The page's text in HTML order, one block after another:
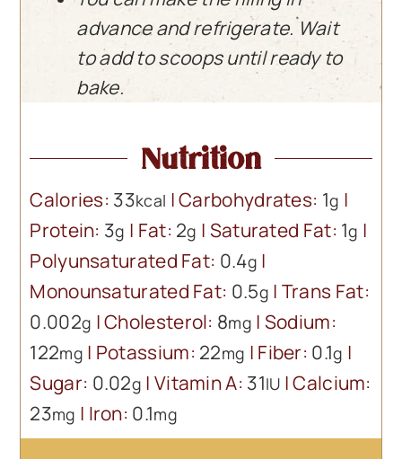
advance and refrigerate. Wait
to add to scoops until ready to
bake.
Nutrition
Calories: 33kcal |Carbohydrates: 1g |
Protein: 3g | Fat: 2g | Saturated Fat: 1g |
Polyunsaturated Fat: 0.4g |
Monounsaturated Fat: 0.5g | Trans Fat:
0.002g |Cholesterol: 8mg | Sodium:
122mg | Potassium: 22mg | Fiber: 0.1g |
Sugar: 0.02g | Vitamin A: 31IU |Calcium:
23mg | Iron: 0.1mg